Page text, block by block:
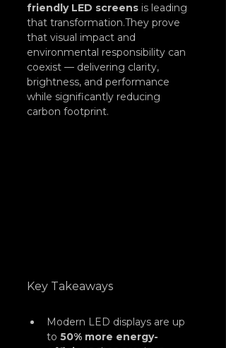
friendly LED screens is leading
that transformation.They prove
that visual impact and
environmental responsibility can
coexist — delivering clarity,
brightness, and performance
while significantly reducing
carbon footprint.
Key Takeaways
Modern LED displays are up
to 50% more energy-